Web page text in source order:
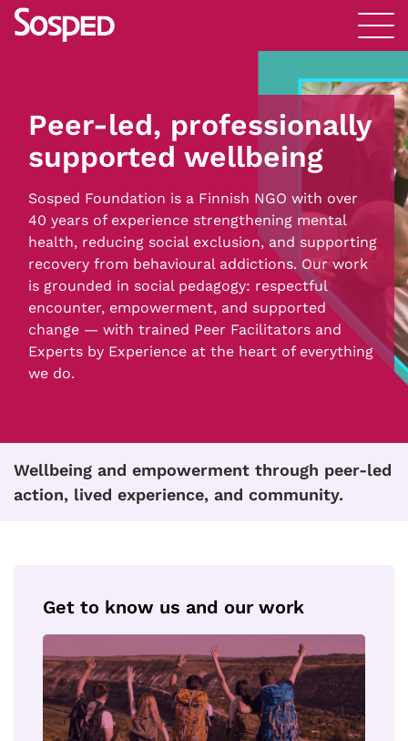
Peer-led, professionally
supported wellbeing
Sosped Foundation is a Finnish NGO with over
40 years of experience strengthening mental
health, reducing social exclusion, and supporting
recovery from behavioural addictions. Our work
is grounded in social pedagogy: respectful
encounter, empowerment, and supported
change — with trained Peer Facilitators and
Experts by Experience at the heart of everything
we do.
Wellbeing and empowerment through peer-led
action, lived experience, and community.
Get to know us and our work